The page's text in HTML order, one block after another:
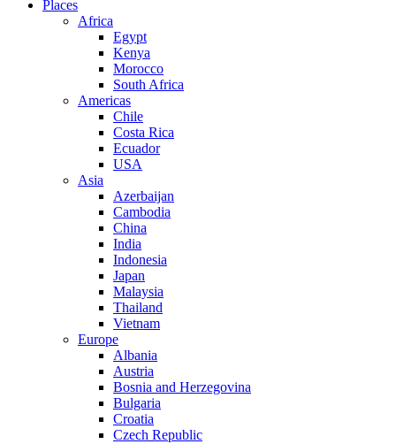
Places
Africa
Egypt
Kenya
Morocco
South Africa
Americas
Chile
Costa Rica
Ecuador
USA
Asia
Azerbaijan
Cambodia
China
India
Indonesia
Japan
Malaysia
Thailand
Vietnam
Europe
Albania
Austria
Bosnia and Herzegovina
Bulgaria
Croatia
Czech Republic